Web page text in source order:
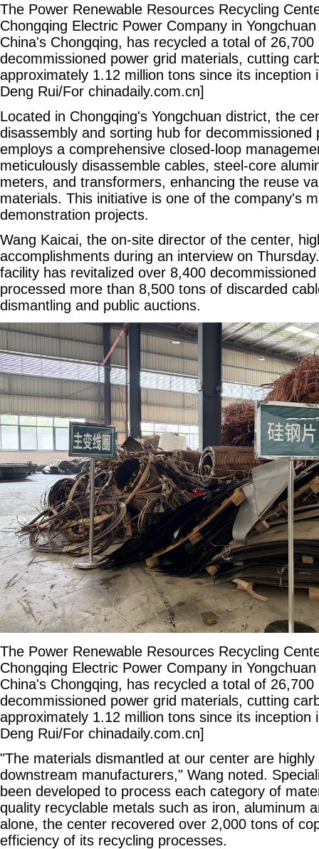
The Power Renewable Resources Recycling
Chongqing Electric Power Company in
China's Chongqing, has recycled a total of
decommissioned power grid materials, cutting
approximately 1.12 million tons since its inception
Deng Rui/For chinadaily.com.cn]
Located in Chongqing's Yongchuan district, the
disassembly and sorting hub for
employs a comprehensive closed-loop
meticulously disassemble cables, steel-core
meters, and transformers, enhancing the reuse
materials. This initiative is one of the company's
demonstration projects.
Wang Kaicai, the on-site director of the center,
accomplishments during an interview on
facility has revitalized over 8,400
processed more than 8,500 tons of discarded
dismantling and public auctions.
The Power Renewable Resources Recycling
Chongqing Electric Power Company in
China's Chongqing, has recycled a total of
decommissioned power grid materials, cutting
approximately 1.12 million tons since its inception
Deng Rui/For chinadaily.com.cn]
"The materials dismantled at our center are
downstream manufacturers," Wang noted.
been developed to process each category of
quality recyclable metals such as iron, aluminum
alone, the center recovered over 2,000 tons of
efficiency of its recycling processes.